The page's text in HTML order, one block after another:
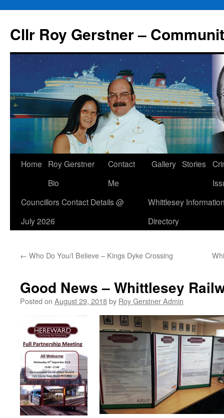
content
Cllr Roy Gerstner –
Home
Roy Gerstner
Bio
Contact
Me
Gallery Stories
Councillors Contact Details @
July 2026
Whittlesey
Directory
← Who Do You/I Believe – Kings Dyke Crossing
Good News – Whittlesey
Posted on August 29, 2018by Roy Gerstner Admin